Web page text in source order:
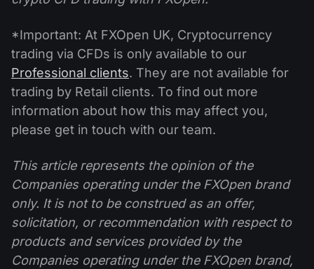
*Important: At FXOpen UK, Cryptocurrency
trading via CFDs is only available to our
Professional clients. They are not available for
trading by Retail clients. To find out more
information about how this may affect you,
please get in touch with our team.
This article represents the opinion of the
Companies operating under the FXOpen brand
only. It is not to be construed as an offer,
solicitation, or recommendation with respect to
products and services provided by the
Companies operating under the FXOpen brand,